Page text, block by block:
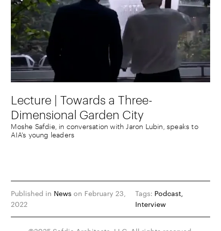
Lecture | Towards a Three-
Dimensional Garden City
Moshe Safdie, in conversation with Jaron Lubin, speaks to
AIA's young leaders
Published in Newson February 23,
2022
Tags: Podcast
Interview